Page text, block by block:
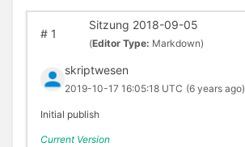
#1
Sitzung 2018-09-05
(Editor Type: Markdown)
skriptwesen
2019-10-17 16:05:18 UTC (6 years ago)
Initial publish
Current Version